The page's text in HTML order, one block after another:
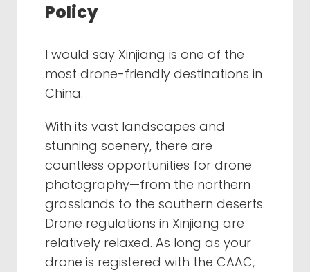
Policy
I would say Xinjiang is one of the
most drone-friendly destinations in
China.
With its vast landscapes and
stunning scenery, there are
countless opportunities for drone
photography—from the northern
grasslands to the southern deserts.
Drone regulations in Xinjiang are
relatively relaxed. As long as your
drone is registered with the CAAC,